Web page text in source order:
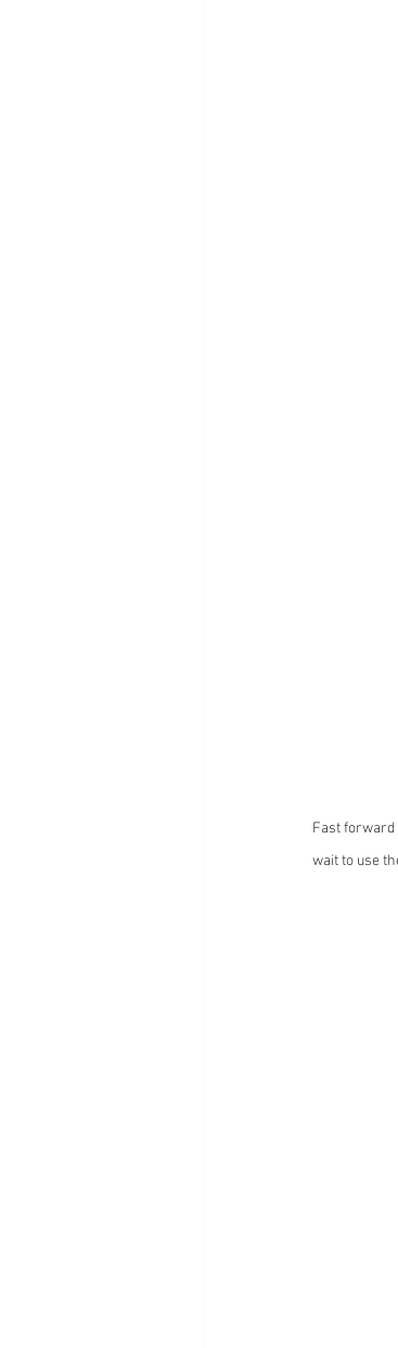
Fast forward
wait to use